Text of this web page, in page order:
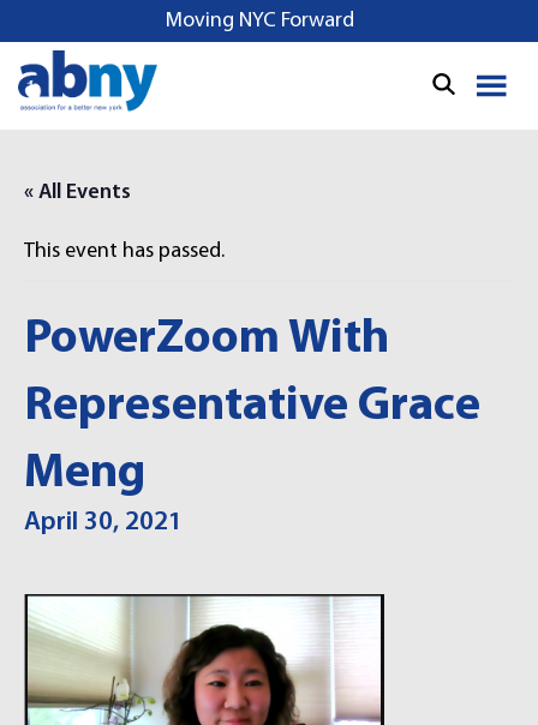
k
Moving NYC Forward
« All Events
This event has passed.
PowerZoom With
Representative Grace
Meng
April 30, 2021